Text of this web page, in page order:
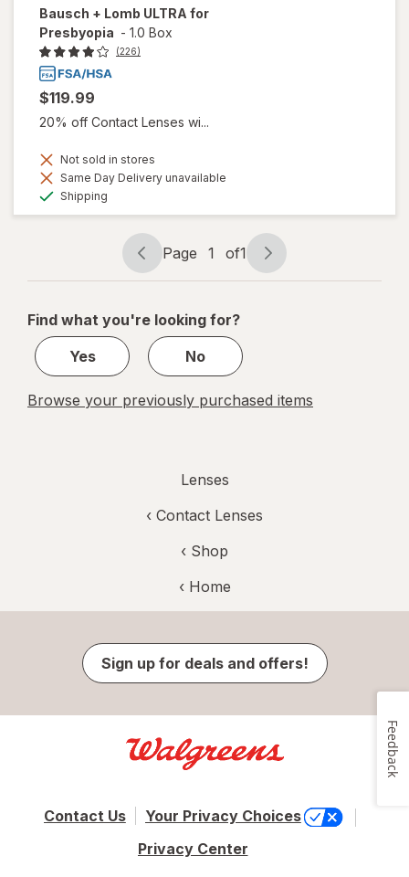
Bausch + Lomb ULTRA for
Presbyopia - 1.0 Box
(226)
$119.99
20% off Contact Lenses wi...
Not sold in stores
Same Day Delivery unavailable
Shipping
Page
navigation
Page 1 of1
Page
1
1
Find what you're looking for?
Yes
No
Browse your previously purchased items
Lenses
‹ Contact Lenses
‹ Shop
‹ Home
Sign up for deals and offers!
Contact Us
Your Privacy Choices
Privacy Center
Feedback